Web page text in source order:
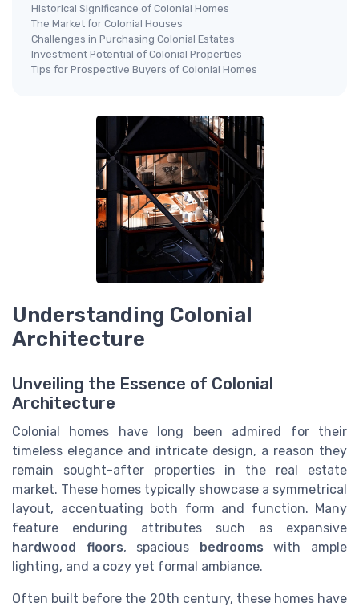
Historical Significance of Colonial Homes
The Market for Colonial Houses
Challenges in Purchasing Colonial Estates
Investment Potential of Colonial Properties
Tips for Prospective Buyers of Colonial Homes
Understanding Colonial
Architecture
Unveiling the Essence of Colonial
Architecture
Colonial homes have long been admired for their
timeless elegance and intricate design, a reason they
remain sought-after properties in the real estate
market. These homes typically showcase a symmetrical
layout, accentuating both form and function. Many
feature enduring attributes such as expansive
hardwood floors, spacious bedrooms with ample
lighting, and a cozy yet formal ambiance.
Often built before the 20th century, these homes have